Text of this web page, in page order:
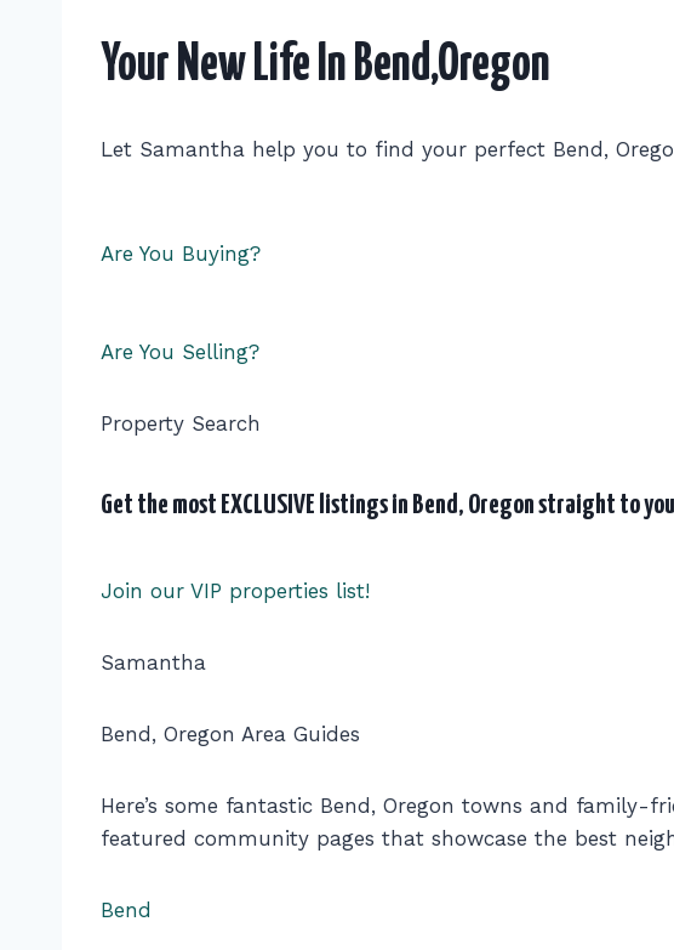
Your New Life In Bend,Oregon
Let Samantha help you to find your perfect Bend,
Are You Buying?
Are You Selling?
Property Search
Get the most EXCLUSIVE listings in Bend, Oregon straight to
Join our VIP properties list!
Samantha
Bend, Oregon Area Guides
Here’s some fantastic Bend, Oregon towns and
featured community pages that showcase the best
Bend